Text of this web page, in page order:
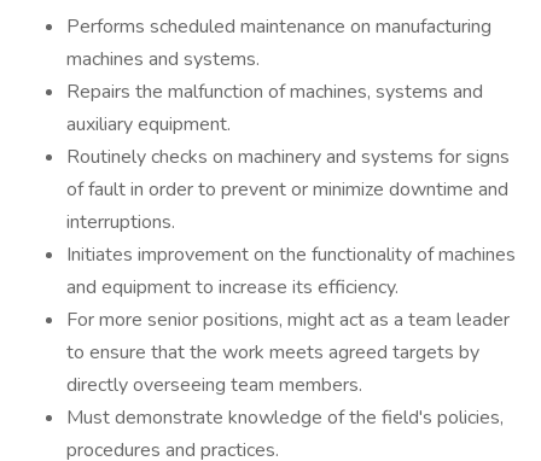
Performs scheduled maintenance on manufacturing
machines and systems.
Repairs the malfunction of machines, systems and
auxiliary equipment.
Routinely checks on machinery and systems for signs
of fault in order to prevent or minimize downtime and
interruptions.
Initiates improvement on the functionality of machines
and equipment to increase its efficiency.
For more senior positions, might act as a team leader
to ensure that the work meets agreed targets by
directly overseeing team members.
Must demonstrate knowledge of the field's policies,
procedures and practices.